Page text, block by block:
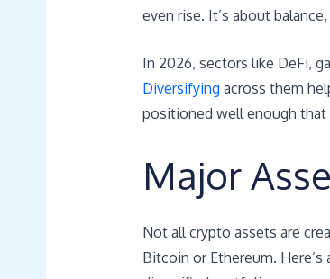
even rise. It’s about
In 2026, sectors like DeFi,
Diversifying across them
positioned well enough
Major
Not all crypto assets are
Bitcoin or Ethereum.